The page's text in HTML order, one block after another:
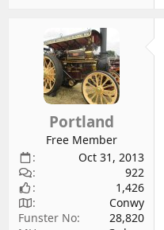
Portland
Free Member
Oct 31, 2013
922
1,426
Conwy
Funster No
28,820